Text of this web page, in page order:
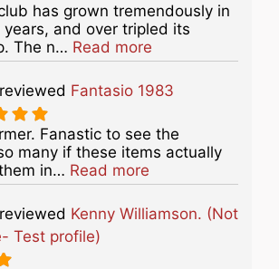
has grown tremendously in
and over tripled its
The n… Read more
reviewed Fantasio 1983
Fanastic to see the
many if these items actually
in… Read more
reviewed Kenny Williamson. (Not
Test profile)